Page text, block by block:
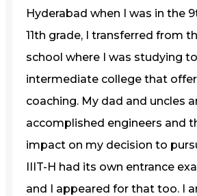
Hyderabad when I was in the
11th grade, I transferred from
school where I was studying
intermediate college that
coaching. My dad and uncles
accomplished engineers and
impact on my decision to
IIIT-H had its own entrance
and I appeared for that too. I